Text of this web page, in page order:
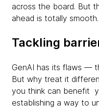
across the board. But
ahead is totally smooth.
Tackling
GenAI has its flaws —
But why treat it
you think can benefit
establishing a way to